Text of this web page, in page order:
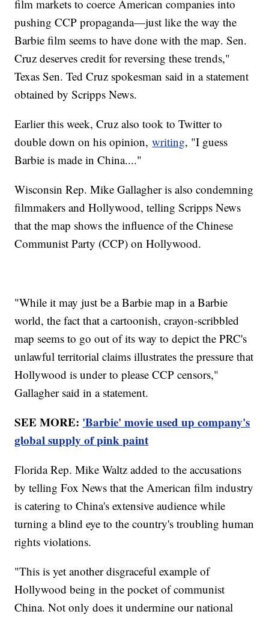
film markets to coerce American companies into
pushing CCP propaganda—just like the way the
Barbie film seems to have done with the map. Sen.
Cruz deserves credit for reversing these trends,"
Texas Sen. Ted Cruz spokesman said in a statement
obtained by Scripps News.
Earlier this week, Cruz also took to Twitter to
double down on his opinion,writing, "I guess
Barbie is made in China...."
Wisconsin Rep. Mike Gallagher is also condemning
filmmakers and Hollywood, telling Scripps News
that the map shows the influence of the Chinese
Communist Party (CCP) on Hollywood.
"While it may just be a Barbie map in a Barbie
world, the fact that a cartoonish, crayon-scribbled
map seems to go out of its way to depict the PRC's
unlawful territorial claims illustrates the pressure that
Hollywood is under to please CCP censors,"
Gallagher said in a statement.
SEE MORE: 'Barbie' movie used up company's
global supply of pink paint
Florida Rep. Mike Waltz added to the accusations
by telling Fox News that the American film industry
is catering to China's extensive audience while
turning a blind eye to the country's troubling human
rights violations.
"This is yet another disgraceful example of
Hollywood being in the pocket of communist
China. Not only does it undermine our national